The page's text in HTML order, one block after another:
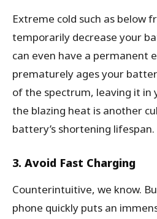
Extreme cold such as below
temporarily decrease your
can even have a permanent
prematurely ages your
of the spectrum, leaving it in
the blazing heat is another
battery’s shortening lifespan.
3. Avoid Fast Charging
Counterintuitive, we know.
phone quickly puts an